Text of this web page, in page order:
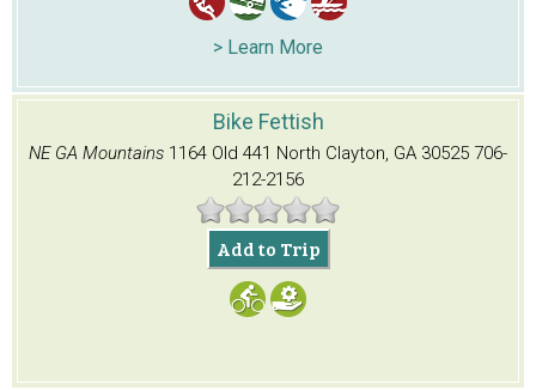
> Learn More
Bike Fettish
NE GA Mountains 1164 Old 441 North Clayton, GA 30525 706-
212-2156
Add to Trip